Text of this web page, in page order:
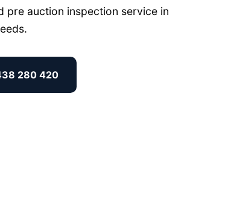
auction inspection service in
280 420